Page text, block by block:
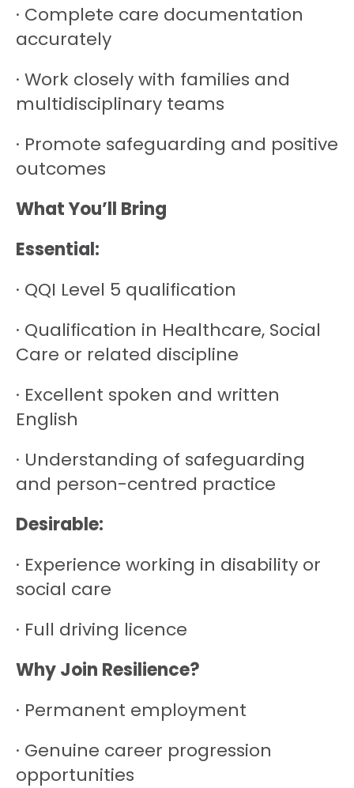
· Complete care documentation
accurately
· Work closely with families and
multidisciplinary teams
· Promote safeguarding and positive
outcomes
What You’ll Bring
Essential:
· QQI Level 5 qualification
· Qualification in Healthcare, Social
Care or related discipline
· Excellent spoken and written
English
· Understanding of safeguarding
and person-centred practice
Desirable:
· Experience working in disability or
social care
· Full driving licence
Why Join Resilience?
· Permanent employment
· Genuine career progression
opportunities